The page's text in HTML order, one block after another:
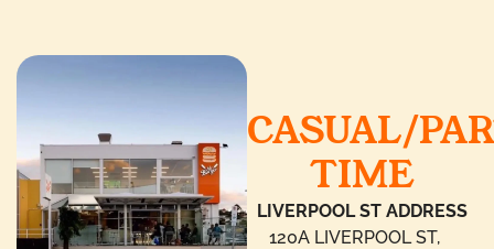
CASUAL/
TIME
LIVERPOOL ST ADDRESS
120A LIVERPOOL ST,